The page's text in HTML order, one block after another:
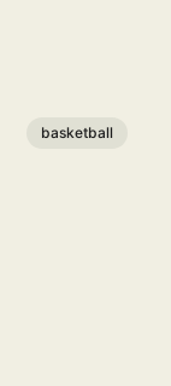
basketball